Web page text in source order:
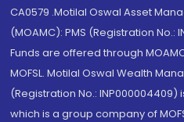
CA0579 .Motilal Oswal Asset
(MOAMC): PMS (Registration No.:
Funds are offered through
MOFSL. Motilal Oswal Wealth
(Registration No.: INP000004409)
which is a group company of